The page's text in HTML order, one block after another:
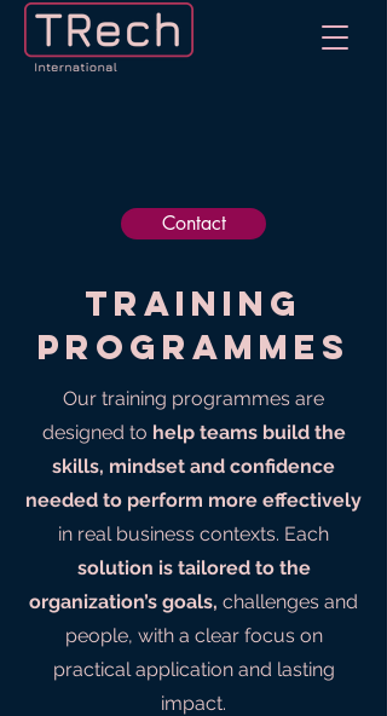
Contact
Training
programmes
Our training programmes are
designed to help teams build the
skills, mindset and confidence
needed to perform more effectively
in real business contexts. Each
solution is tailored to the
organization’s goals, challenges and
people, with a clear focus on
practical application and lasting
impact.